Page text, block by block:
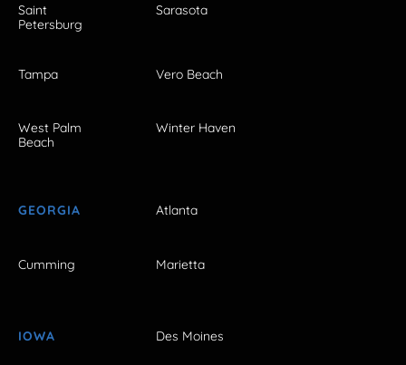
Saint
Petersburg
Sarasota
Tampa Vero Beach
West Palm
Beach
Winter Haven
GEORGIA Atlanta
Cumming Marietta
IOWA Des Moines